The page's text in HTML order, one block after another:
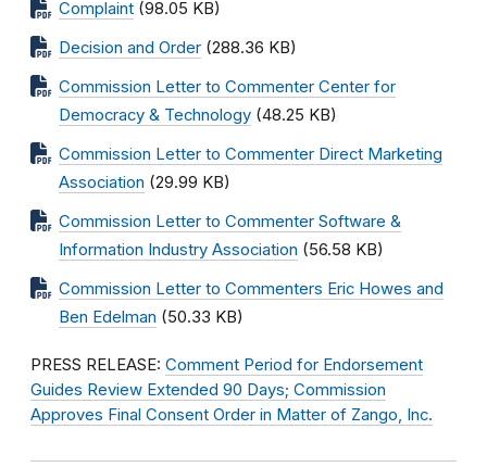
Complaint (98.05 KB)
Decision and Order (288.36 KB)
Commission Letter to Commenter Center for
Democracy & Technology (48.25 KB)
Commission Letter to Commenter Direct Marketing
Association (29.99 KB)
Commission Letter to Commenter Software &
Information Industry Association (56.58 KB)
Commission Letter to Commenters Eric Howes and
Ben Edelman (50.33 KB)
PRESS RELEASE: Comment Period for Endorsement
Guides Review Extended 90 Days; Commission
Approves Final Consent Order in Matter of Zango, Inc.